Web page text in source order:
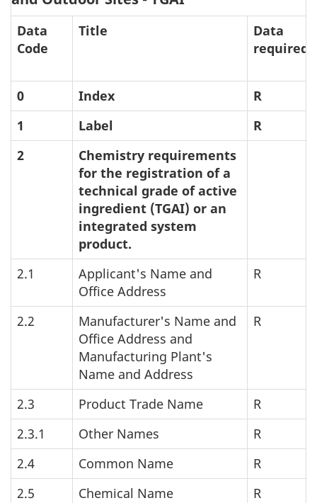
Data
Code
Title
Data
required
0 Index
R
1
Label
R
2
Chemistry requirements
for the registration of a
technical grade of active
ingredient (TGAI) or an
integrated system
product.
2.1
Applicant's Name and
Office Address
R
2.2
Manufacturer's Name and
Office Address and
Manufacturing Plant's
Name and Address
R
2.3 Product Trade Name
R
2.3.1
Other Names
R
2.4
Common Name
R
2.5
Chemical Name
R